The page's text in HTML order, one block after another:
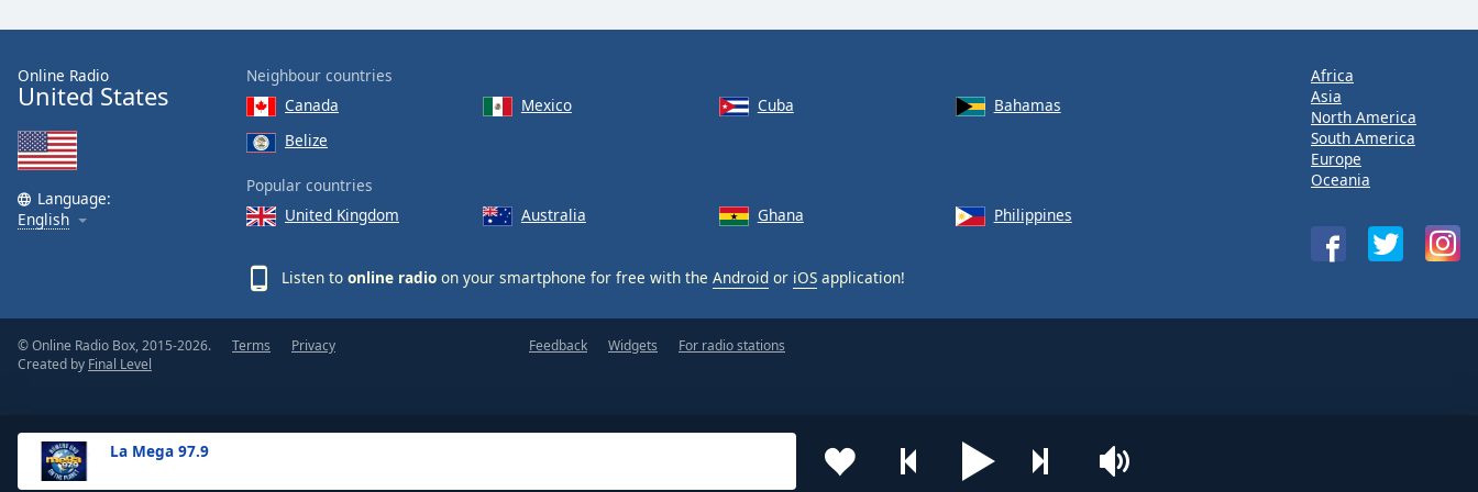
Text
Opacity
Background
La Mega 97.9
Online Radio
United States
Language:
English
Neighbour countries
Canada
Mexico Cuba
Bahamas
Belize
Popular countries
United Kingdom
Australia Ghana Philippines
Listen to online radio on your smartphone for free with the Android or iOS application!
Africa
Asia
North America
South America
Europe
Oceania
© Online Radio Box, 2015-2026.
Created by Final Level
Terms Privacy Feedback Widgets For radio stations